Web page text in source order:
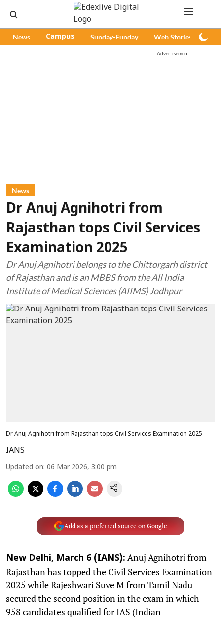
News Campus Sunday-Funday Web Stories
Advertisement
News
Dr Anuj Agnihotri from
Rajasthan tops Civil Services
Examination 2025
Dr Anuj Agnihotri belongs to the Chittorgarh district
of Rajasthan and is an MBBS from the All India
Institute of Medical Sciences (AIIMS) Jodhpur
Dr Anuj Agnihotri from Rajasthan tops Civil Services Examination 2025
IANS
Updated on: 06 Mar 2026, 3:00 pm
Add as a preferred source on Google
New Delhi, March 6 (IANS): Anuj Agnihotri from
Rajasthan has topped the Civil Services Examination
2025 while Rajeshwari Suve M from Tamil Nadu
secured the second position in the exam in which
958 candidates qualified for IAS (Indian